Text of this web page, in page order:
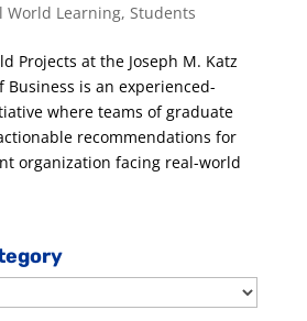
World Learning, Students
Projects at the Joseph M. Katz
Business is an experienced-
where teams of graduate
recommendations for
organization facing real-world